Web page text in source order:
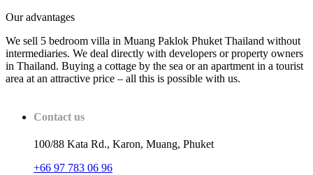
Our advantages
We sell 5 bedroom villa in Muang Paklok Phuket Thailand without
intermediaries. We deal directly with developers or property owners
in Thailand. Buying a cottage by the sea or an apartment in a tourist
area at an attractive price – all this is possible with us.
Contact us
100/88 Kata Rd., Karon, Muang, Phuket
+66 97 783 06 96